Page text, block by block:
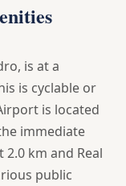
is at a
is cyclable or
is located
immediate
km and Real
public